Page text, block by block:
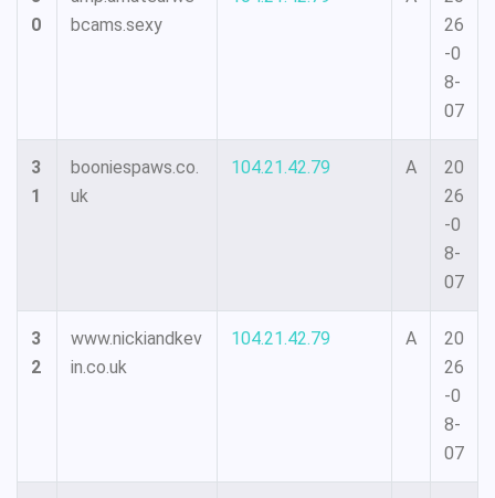
0
bcams.sexy
26
-0
8-
07
3
1
booniespaws.co.
uk
104.21.42.79 A
20
26
-0
8-
07
3
2
www.nickiandkev
in.co.uk
104.21.42.79 A
20
26
-0
8-
07